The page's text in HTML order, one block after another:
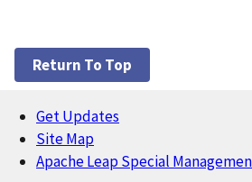
Return To Top
Footer
Get Updates
Site Map
Apache Leap Special